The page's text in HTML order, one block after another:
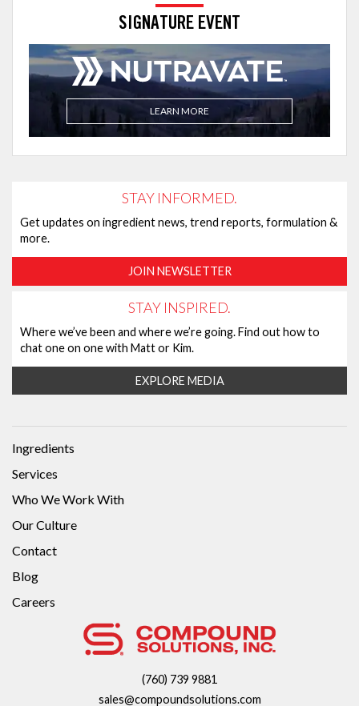
SIGNATURE EVENT
LEARN MORE
STAY INFORMED.
Get updates on ingredient news, trend reports, formulation &
more.
JOIN NEWSLETTER
STAY INSPIRED.
Where we’ve been and where we’re going. Find out how to
chat one on one with Matt or Kim.
EXPLORE MEDIA
Ingredients
Services
Who We Work With
Our Culture
Contact
Blog
Careers
(760) 739 9881
sales@compoundsolutions.com